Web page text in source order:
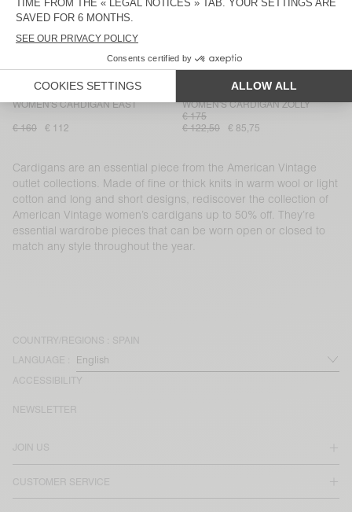
€ 195 € 117
€ 82,50
€ 57,75
WOMEN'S CARDIGAN DUMY
€ 77
€ 53,90 € 185 € 129,50
WOMEN'S CARDIGAN EAST
€ 160 € 112
WOMEN'S CARDIGAN ZOLLY
€ 175
€ 122,50
€ 85,75
Cardigans are an essential piece from the American Vintage
outlet collections. Made of fine or thick knits in warm wool or light
cotton and long and short designs, rediscover the collection of
American Vintage women’s cardigans up to 50% off. They’re
essential wardrobe pieces that can be worn open or closed to
match any style throughout the year.
COUNTRY/REGIONS : SPAIN
LANGUAGE :
ACCESSIBILITY
JOIN US
CUSTOMER SERVICE
NEWSLETTER